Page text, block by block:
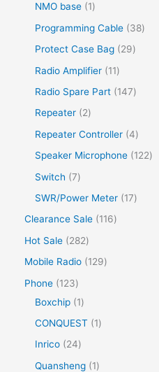
NMO base
1
Programming Cable
38
Protect Case Bag
29
Radio Amplifier
11
Radio Spare Part
147
Repeater
2
Repeater Controller 4
Speaker Microphone
122
Switch
7
SWR/Power Meter
17
Clearance Sale
116
Hot Sale
282
Mobile Radio
129
Phone
123
Boxchip
1
CONQUEST
1
Inrico
24
Quansheng
1